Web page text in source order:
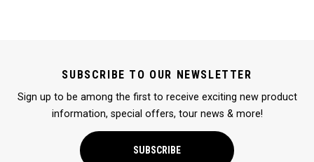
SUBSCRIBE TO OUR NEWSLETTER
Sign up to be among the first to receive exciting new product
information, special offers, tour news & more!
SUBSCRIBE